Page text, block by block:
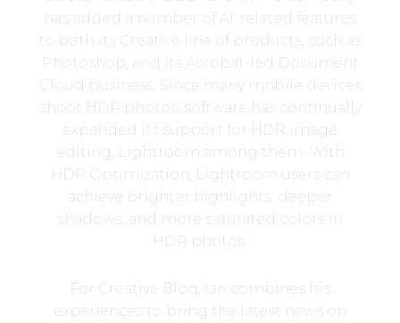
has added a number of AI-related features
to both its Creative line of products, such as
Photoshop, and its Acrobat-led Document
Cloud business. Since many mobile devices
shoot HDR photos, software has continually
expanded its support for HDR image
editing, Lightroom among them. With
HDR Optimization, Lightroom users can
achieve brighter highlights, deeper
shadows, and more saturated colors in
HDR photos.
For Creative Bloq, Ian combines his
experiences to bring the latest news on